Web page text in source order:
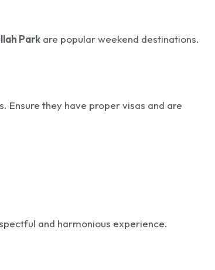
Park are popular weekend destinations.
they have proper visas and are
and harmonious experience.